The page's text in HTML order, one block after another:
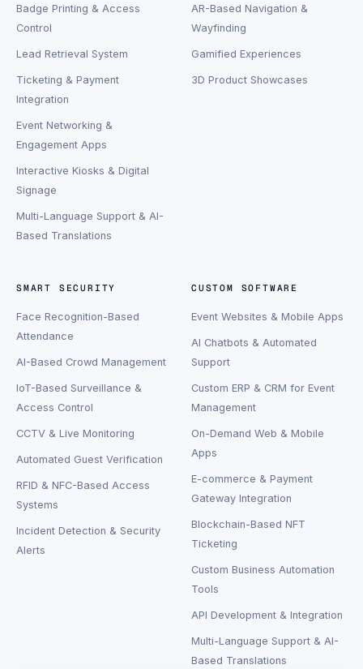
Badge Printing & Access
Control
Lead Retrieval System
Ticketing & Payment
Integration
Event Networking &
Engagement Apps
Interactive Kiosks & Digital
Signage
Multi-Language Support & AI-
Based Translations
AR-Based Navigation &
Wayfinding
Gamified Experiences
3D Product Showcases
SMART SECURITY
Face Recognition-Based
Attendance
AI-Based Crowd Management
IoT-Based Surveillance &
Access Control
CCTV & Live Monitoring
Automated Guest Verification
RFID & NFC-Based Access
Systems
Incident Detection & Security
Alerts
CUSTOM SOFTWARE
Event Websites & Mobile Apps
AI Chatbots & Automated
Support
Custom ERP & CRM for Event
Management
On-Demand Web & Mobile
Apps
E-commerce & Payment
Gateway Integration
Blockchain-Based NFT
Ticketing
Custom Business Automation
Tools
API Development & Integration
Multi-Language Support & AI-
Based Translations